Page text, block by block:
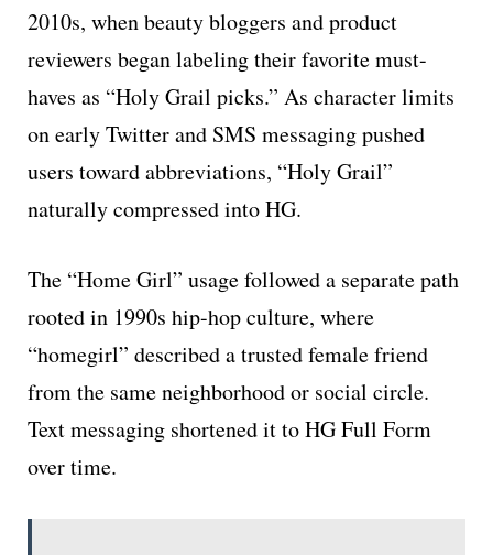
2010s, when beauty bloggers and product
reviewers began labeling their favorite must-
haves as “Holy Grail picks.” As character limits
on early Twitter and SMS messaging pushed
users toward abbreviations, “Holy Grail”
naturally compressed into HG.
The “Home Girl” usage followed a separate path
rooted in 1990s hip-hop culture, where
“homegirl” described a trusted female friend
from the same neighborhood or social circle.
Text messaging shortened it to HG Full Form
over time.